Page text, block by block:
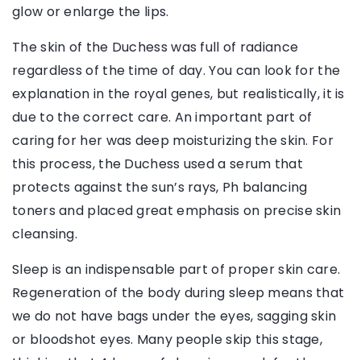
glow or enlarge the lips.
The skin of the Duchess was full of radiance
regardless of the time of day. You can look for the
explanation in the royal genes, but realistically, it is
due to the correct care. An important part of
caring for her was deep moisturizing the skin. For
this process, the Duchess used a serum that
protects against the sun’s rays, Ph balancing
toners and placed great emphasis on precise skin
cleansing.
Sleep is an indispensable part of proper skin care.
Regeneration of the body during sleep means that
we do not have bags under the eyes, sagging skin
or bloodshot eyes. Many people skip this stage,